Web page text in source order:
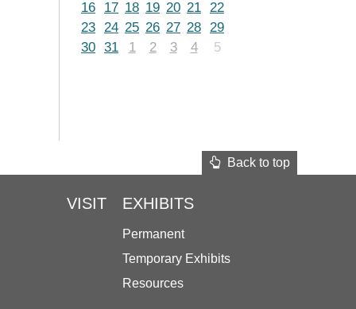
16
17 18 19 20 21 22
23 24 25 26 27 28 29
30 31 1 2 3 4 5
Back to top
VISIT EXHIBITS
Permanent
Temporary Exhibits
Resources